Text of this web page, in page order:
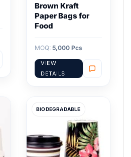
Brown Kraft
Paper Bags for
Food
MOQ: 5,000 Pcs
VIEW
DETAILS
BIODEGRADABLE